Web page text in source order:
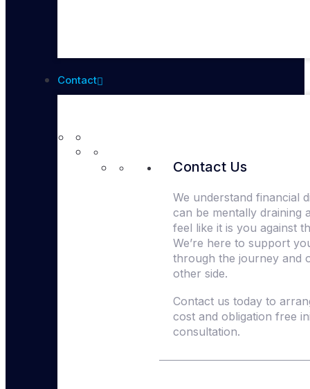
Contact
Contact Us
We understand financial
can be mentally draining
feel like it is you against
We’re here to support
through the journey and
other side.
Contact us today to
cost and obligation free
consultation.